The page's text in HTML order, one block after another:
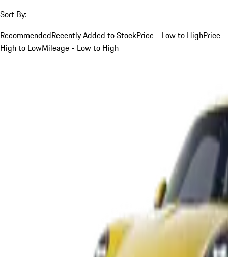
Sort By:
RecommendedRecently Added to StockPrice - Low to HighPrice -
High to LowMileage - Low to High